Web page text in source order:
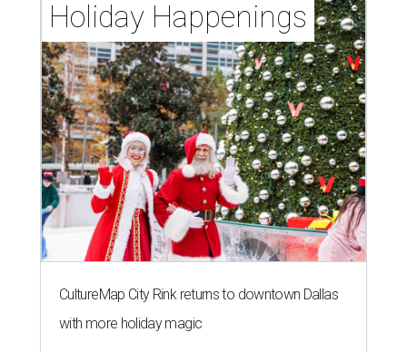
Holiday Happenings
CultureMap City Rink returns to downtown Dallas
with more holiday magic